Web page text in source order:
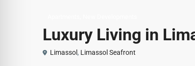
Luxury Living in
Limassol, Limassol Seafront